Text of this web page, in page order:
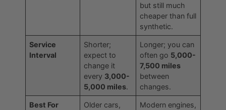
but still much
cheaper than full
synthetic.
Service
Interval
Shorter;
expect to
change it
every 3,000-
5,000 miles.
Longer; you can
often go 5,000-
7,500 miles
between
changes.
Best For
Older cars,
Modern engines,